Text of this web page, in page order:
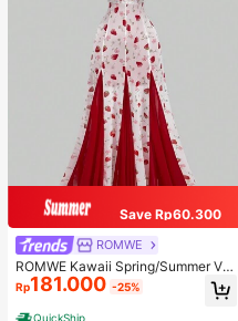
Save Rp60.300
ROMWE
ROMWE Kawaii Spring/Summer Val
entine's Day Elegant Strawberry All
-Over Print Fitted Flare Dress
Rp181.000 -25%
QuickShip